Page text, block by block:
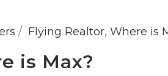
Flying Realtor, Where is
is Max?